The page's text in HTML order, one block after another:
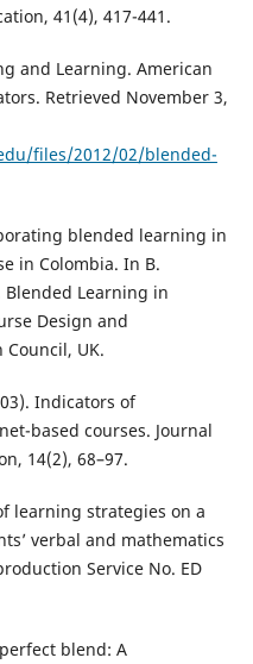
41(4), 417-441.
and Learning. American
Retrieved November 3,
files/2012/02/blended-
blended learning in
in Colombia. In B.
Blended Learning in
Design and
UK.
Indicators of
based courses. Journal
14(2), 68–97.
learning strategies on a
verbal and mathematics
Service No. ED
blend: A